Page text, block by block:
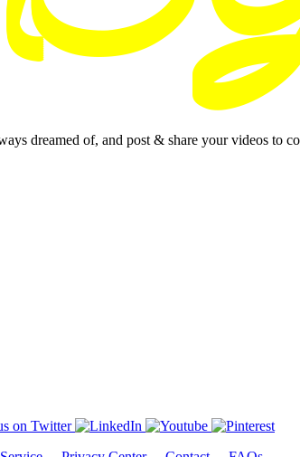
dreamed of, and post & share your videos to